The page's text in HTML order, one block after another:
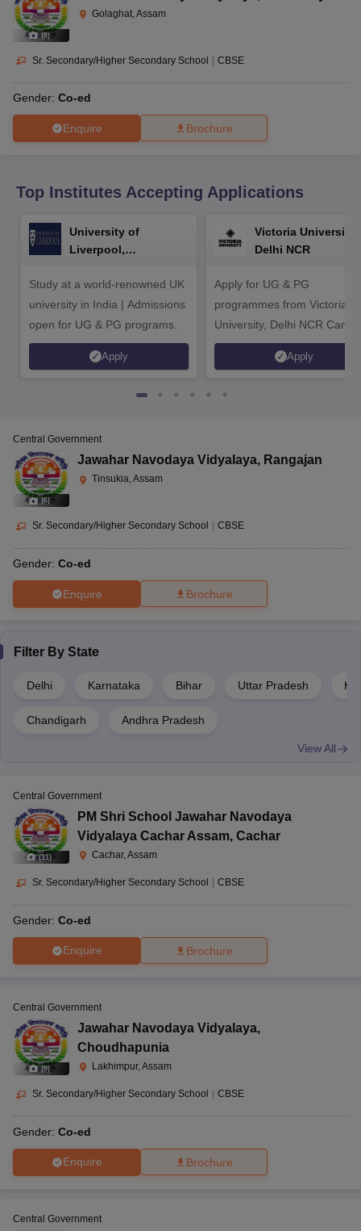
10th Syllabus
JAC 10th Syllabus Odisha 10th Syllabus
Kerala
for Class 10Syllabus for Class 11
2026
Knowledge Olympiad
HBCSE Mathematical Olympiad
(8)
Golaghat, Assam
Sr. Secondary/Higher Secondary School | CBSE
Gender: Co-ed
Enquire Brochure
Top Institutes Accepting Applications
University of
Liverpool,
Study at a world-renowned UK
university in India | Admissions
open for UG & PG programs.
Apply
Victoria University,
Delhi NCR
Apply for UG & PG
programmes from Victoria
University, Delhi NCR
Apply
(6)
Central Government
Jawahar Navodaya Vidyalaya, Rangajan
Tinsukia, Assam
Sr. Secondary/Higher Secondary School CBSE
Gender: Co-ed
Enquire Brochure
Filter By State
Delhi Karnataka Bihar Uttar Pradesh
Chandigarh Andhra Pradesh
View All
(11)
Central Government
PM Shri School Jawahar Navodaya
Vidyalaya Cachar Assam, Cachar
Cachar, Assam
Sr. Secondary/Higher Secondary School CBSE
Gender: Co-ed
Enquire Brochure
(9)
Central Government
Jawahar Navodaya Vidyalaya,
Choudhapunia
Lakhimpur, Assam
Sr. Secondary/Higher Secondary School CBSE
Gender: Co-ed
Enquire Brochure
Central Government